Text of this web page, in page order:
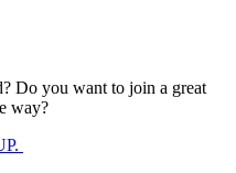
Do you want to join a great
way?